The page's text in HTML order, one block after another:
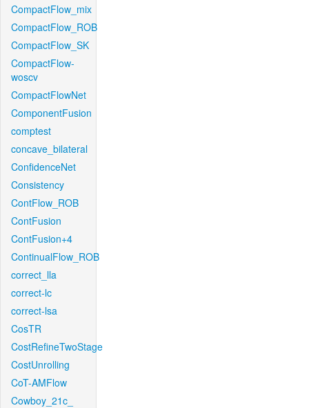
CompactFlow_mix
CompactFlow_ROB
CompactFlow_SK
CompactFlow-
woscv
CompactFlowNet
ComponentFusion
comptest
concave_bilateral
ConfidenceNet
Consistency
ContFlow_ROB
ContFusion
ContFusion+4
ContinualFlow_ROB
correct_lla
correct-lc
correct-lsa
CosTR
CostRefineTwoStage
CostUnrolling
CoT-AMFlow
Cowboy_21c_